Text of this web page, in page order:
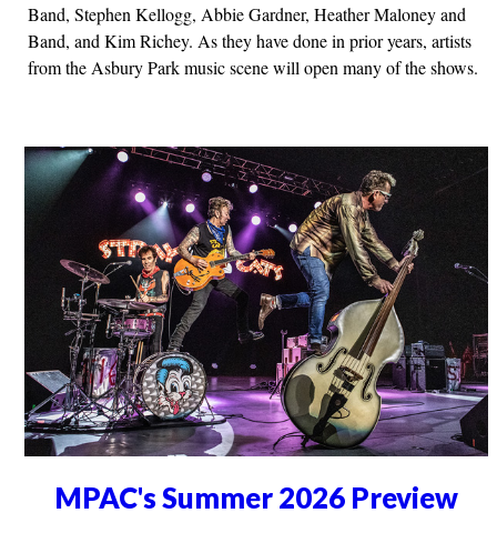
Band, Stephen Kellogg, Abbie Gardner, Heather Maloney and
Band, and Kim Richey. As they have done in prior years, artists
from the Asbury Park music scene will open many of the shows.
MPAC's Summer 2026 Preview